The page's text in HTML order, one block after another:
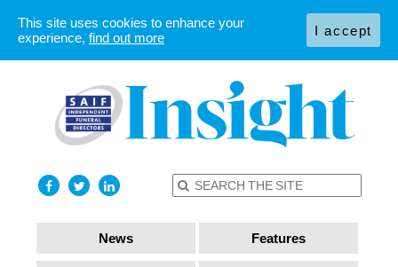
News Features
This site uses cookies to enhance your
experience, find out more I accept